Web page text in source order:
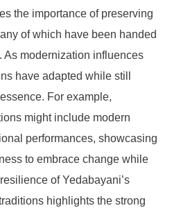
the importance of preserving
of which have been handed
As modernization influences
have adapted while still
For example,
might include modern
performances, showcasing
to embrace change while
of Yedabayani’s
highlights the strong